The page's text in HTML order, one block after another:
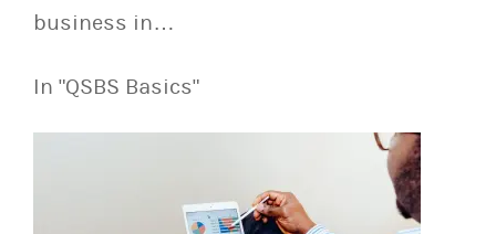
business in…
In "QSBS Basics"